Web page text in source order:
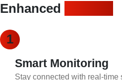
Enhanced
1
Smart Monitoring
Stay connected with real-time